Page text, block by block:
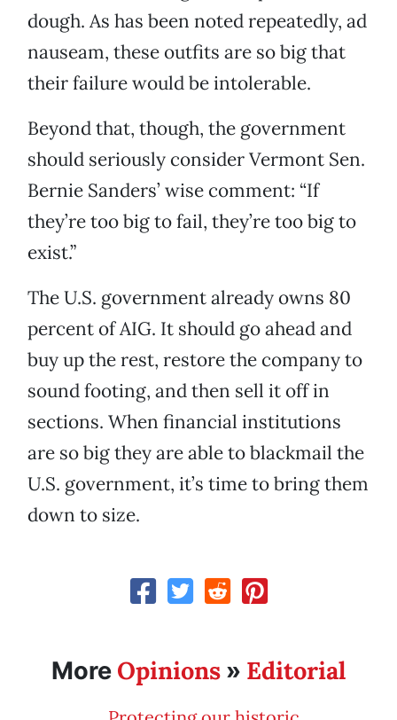
dough. As has been noted repeatedly, ad
nauseam, these outfits are so big that
their failure would be intolerable.
Beyond that, though, the government
should seriously consider Vermont Sen.
Bernie Sanders’ wise comment: “If
they’re too big to fail, they’re too big to
exist.”
The U.S. government already owns 80
percent of AIG. It should go ahead and
buy up the rest, restore the company to
sound footing, and then sell it off in
sections. When financial institutions
are so big they are able to blackmail the
U.S. government, it’s time to bring them
down to size.
More Opinions » Editorial